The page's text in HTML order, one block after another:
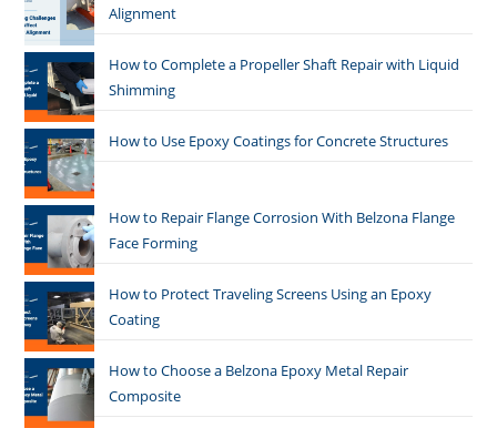
Alignment
How to Complete a Propeller Shaft Repair with Liquid
Shimming
How to Use Epoxy Coatings for Concrete Structures
How to Repair Flange Corrosion With Belzona Flange
Face Forming
How to Protect Traveling Screens Using an Epoxy
Coating
How to Choose a Belzona Epoxy Metal Repair
Composite